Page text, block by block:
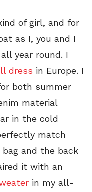
of girl, and for
as I, you and I
year round. I
dress in Europe. I
both summer
material
in the cold
match
and the back
it with an
in my all-